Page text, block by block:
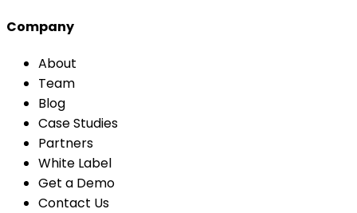
Company
About
Team
Blog
Case Studies
Partners
White Label
Get a Demo
Contact Us